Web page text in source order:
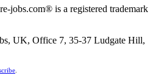
jobs.com® is a registered trademark
UK, Office 7, 35-37 Ludgate Hill,